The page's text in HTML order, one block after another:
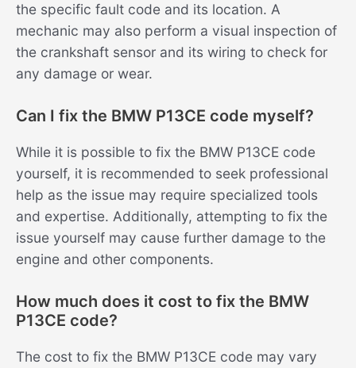
the specific fault code and its location. A
mechanic may also perform a visual inspection of
the crankshaft sensor and its wiring to check for
any damage or wear.
Can I fix the BMW P13CE code myself?
While it is possible to fix the BMW P13CE code
yourself, it is recommended to seek professional
help as the issue may require specialized tools
and expertise. Additionally, attempting to fix the
issue yourself may cause further damage to the
engine and other components.
How much does it cost to fix the BMW
P13CE code?
The cost to fix the BMW P13CE code may vary